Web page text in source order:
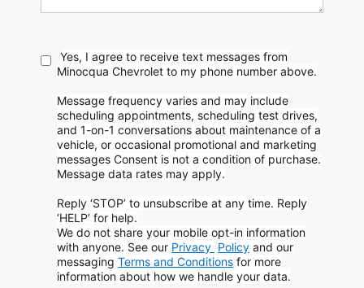
Yes, I agree to receive text messages from
Minocqua Chevrolet to my phone number above.
Message frequency varies and may include
scheduling appointments, scheduling test drives,
and 1-on-1 conversations about maintenance of a
vehicle, or occasional promotional and marketing
messages Consent is not a condition of purchase.
Message data rates may apply.
Reply ‘STOP’ to unsubscribe at any time. Reply
‘HELP’ for help.
We do not share your mobile opt-in information
with anyone. See our Privacy Policy and our
messaging Terms and Conditions for more
information about how we handle your data.